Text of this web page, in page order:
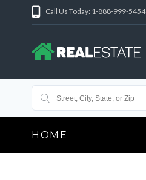
Call Us Today: 1-888-999-5454
HOME